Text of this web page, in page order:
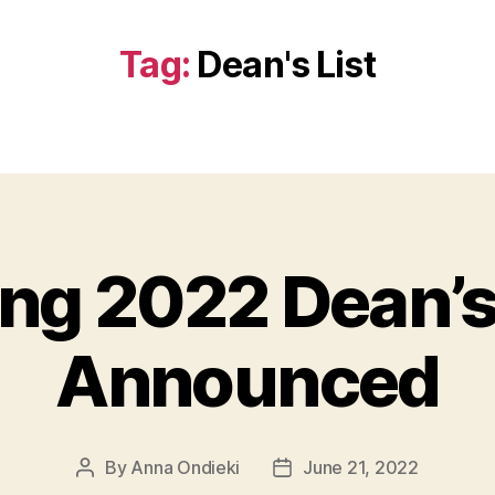
Tag: Dean's List
2022
Announced
Post
By Anna Ondieki
PostJune 21, 2022